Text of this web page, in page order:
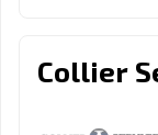
Collier